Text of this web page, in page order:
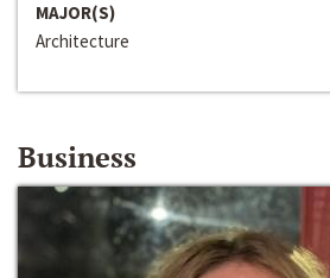
MAJOR(S)
Architecture
Business